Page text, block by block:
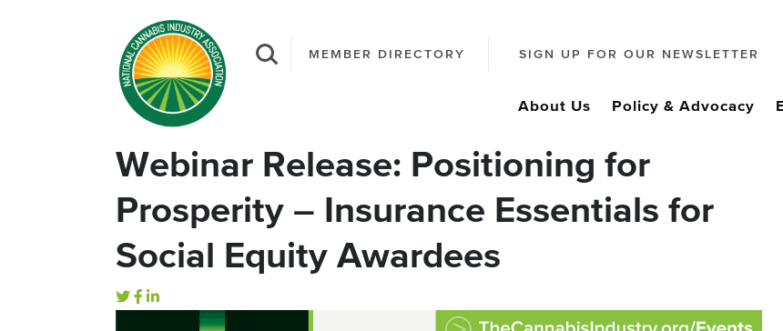
MEMBER DIRECTORY SIGN UP FOR OUR NEWSLETTER
About Us Policy & Advocacy
Webinar Release: Positioning for
Prosperity – Insurance Essentials for
Social Equity Awardees